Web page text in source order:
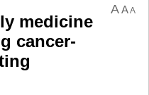
medicine
cancer-
AAA